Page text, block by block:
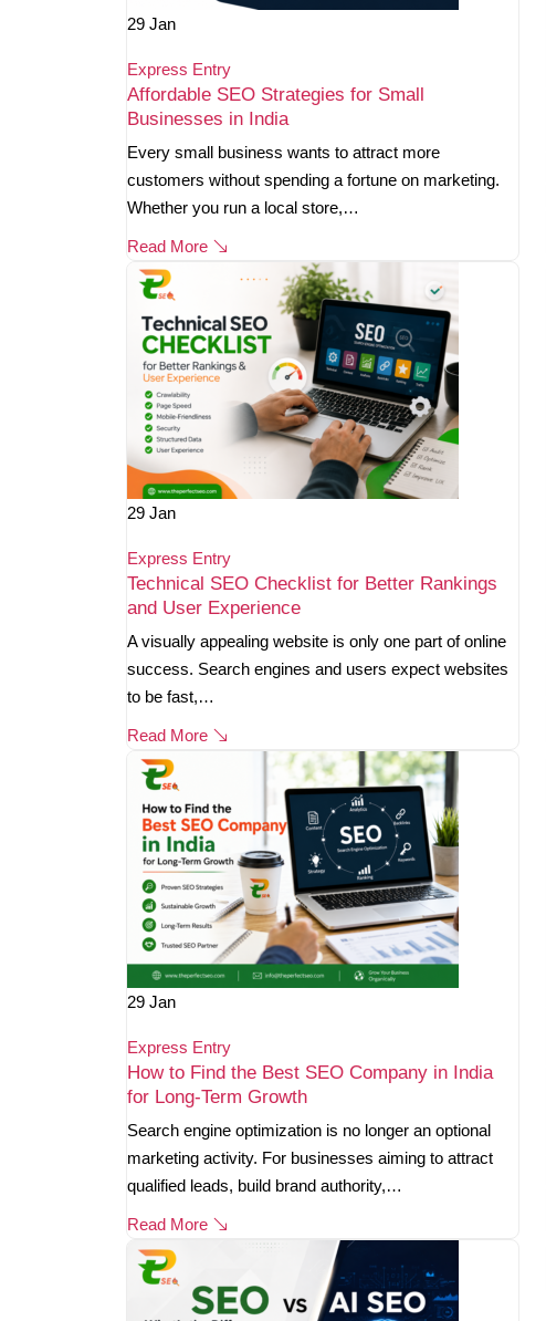
29 Jan
Express Entry
Affordable SEO Strategies for Small
Businesses in India
Every small business wants to attract more
customers without spending a fortune on marketing.
Whether you run a local store,…
Read More
29 Jan
Express Entry
Technical SEO Checklist for Better Rankings
and User Experience
A visually appealing website is only one part of online
success. Search engines and users expect websites
to be fast,…
Read More
29 Jan
Express Entry
How to Find the Best SEO Company in India
for Long-Term Growth
Search engine optimization is no longer an optional
marketing activity. For businesses aiming to attract
qualified leads, build brand authority,…
Read More